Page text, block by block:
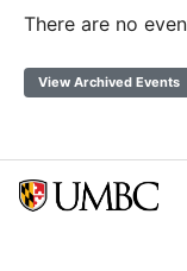
There are no
View Archived Events